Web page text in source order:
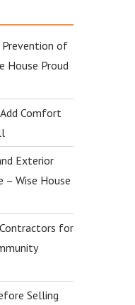
Prevention of
House Proud
Comfort
Exterior
Wise House
for
Selling